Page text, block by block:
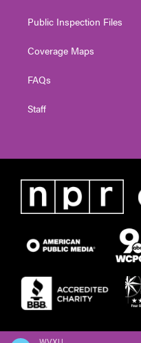
Public Inspection Files
Coverage Maps
FAQs
Staff